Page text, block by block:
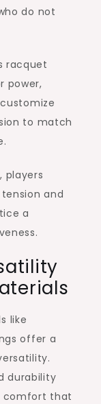
do not
racquet
power,
to match
players
and
a
like
offer a
durability
comfort that